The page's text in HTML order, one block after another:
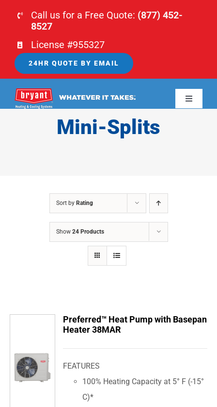
Call us for a Free Quote: (877) 452-
8527
License #955327
24HR QUOTE BY EMAIL
Toggle
CONTACTS
Mini-Splits
Sort by Rating
Show 24 Products
Preferred™ Heat Pump with Basepan
Heater 38MAR
FEATURES
100% Heating Capacity at 5° F (-15°
C)*